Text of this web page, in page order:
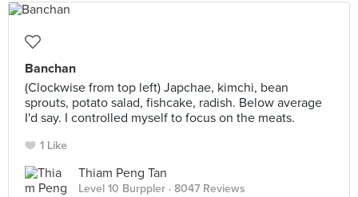
Banchan
(Clockwise from top left) Japchae, kimchi, bean
sprouts, potato salad, fishcake, radish. Below average
I'd say. I controlled myself to focus on the meats.
1 Like
Thiam Peng Tan
Level 10 Burppler · 8047 Reviews